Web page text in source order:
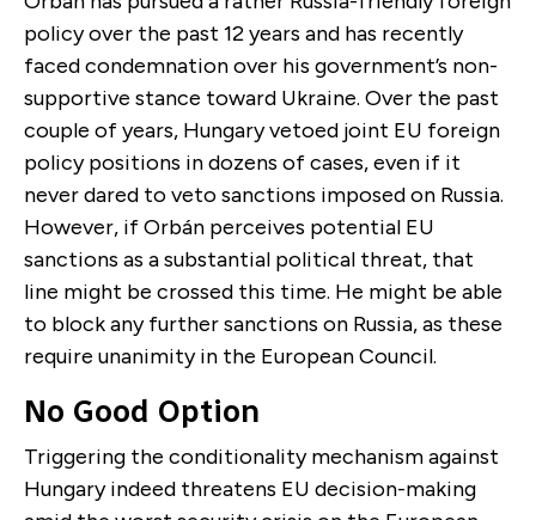
policy over the past 12 years and has recently
faced condemnation over his government’s non-
supportive stance toward Ukraine. Over the past
couple of years, Hungary vetoed joint EU foreign
policy positions in dozens of cases, even if it
never dared to veto sanctions imposed on Russia.
However, if Orbán perceives potential EU
sanctions as a substantial political threat, that
line might be crossed this time. He might be able
to block any further sanctions on Russia, as these
require unanimity in the European Council.
No Good Option
Triggering the conditionality mechanism against
Hungary indeed threatens EU decision-making